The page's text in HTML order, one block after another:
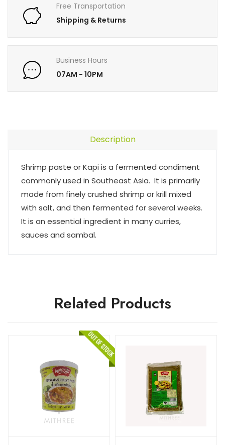
Free Transportation
Shipping & Returns
Business Hours
07AM - 10PM
Description
Shrimp paste or Kapi is a fermented condiment
commonly used in Southeast Asia. It is primarily
made from finely crushed shrimp or krill mixed
with salt, and then fermented for several weeks.
It is an essential ingredient in many curries,
sauces and sambal.
Related Products